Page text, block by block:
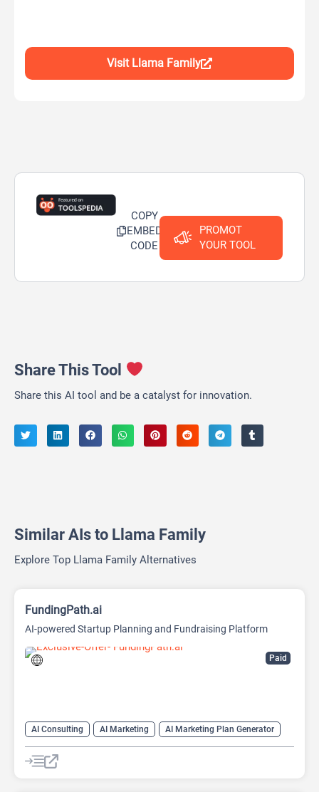
Visit Llama Family
COPY
EMBED
CODE
PROMOT
YOUR TOOL
Share This Tool
Share this AI tool and be a catalyst for innovation.
Similar AIs to Llama Family
Explore Top Llama Family Alternatives
Paid
FundingPath.ai
AI-powered Startup Planning and Fundraising Platform
AI Consulting AI Marketing
AI Marketing Plan Generator
AI Pitch Deck Generator
AI Research Tool
AI Roadmap
Project Management